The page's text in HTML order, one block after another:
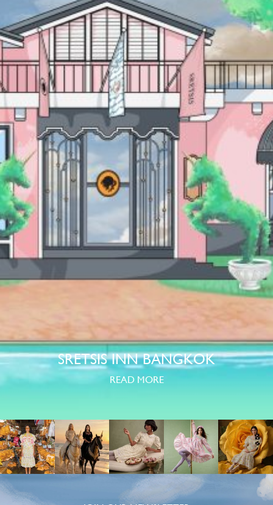
SRETSIS INN BANGKOK
READ MORE